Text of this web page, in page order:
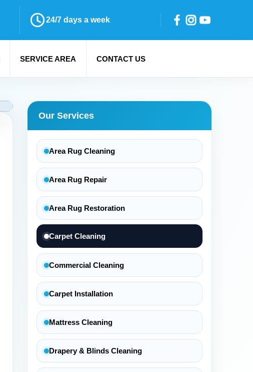
24/7 days a week
SERVICE AREA CONTACT US
Our Services
Area Rug Cleaning
Area Rug Repair
Area Rug Restoration
Carpet Cleaning
Commercial Cleaning
Carpet Installation
Mattress Cleaning
Drapery & Blinds Cleaning